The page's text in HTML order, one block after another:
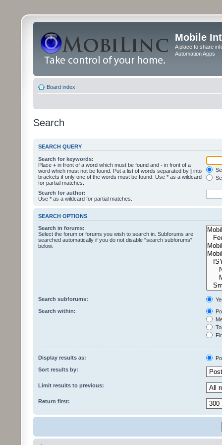
Mobile
A place to share
Automation Apps
Board index
Search
SEARCH QUERY
Search for keywords:
Place + in front of a word which must be found and - in front of a
word which must not be found. Put a list of words separated by | into
brackets if only one of the words must be found. Use * as a wildcard
for partial matches.
Search for author:
Use * as a wildcard for partial matches.
SEARCH OPTIONS
Search in forums:
Select the forum or forums you wish to search in. Subforums are
searched automatically if you do not disable “search subforums“
below.
Search subforums:
Search within:
Display results as:
Sort results by:
Limit results to previous:
Return first: